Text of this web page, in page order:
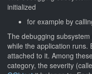
initialized
for example by
The debugging
while the application runs.
attached to it. Among
category, the severity